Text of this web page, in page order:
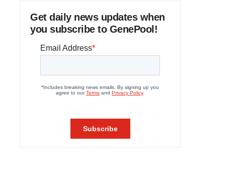
Get daily news updates when
you subscribe to GenePool!